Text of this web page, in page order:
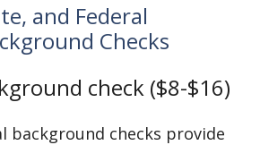
and Federal
Checks
check ($8-$16)
background checks provide